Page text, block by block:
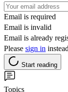
Email is required
Email is invalid
Email is already
Please sign in
Start reading
Topics